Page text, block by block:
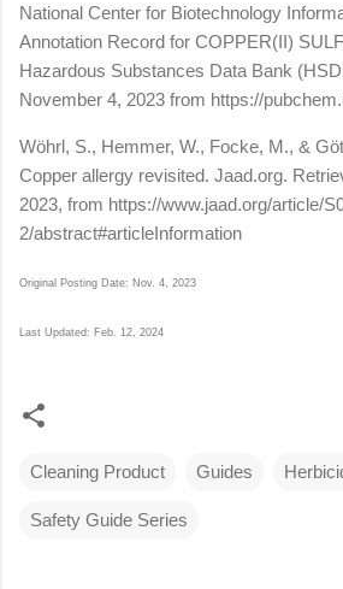
National Center for Biotechnology
Annotation Record for COPPER(II)
Hazardous Substances Data Bank
November 4, 2023 from https://
Wöhrl, S., Hemmer, W., Focke, M., &
Copper allergy revisited. Jaad.org.
2023, from https://www.jaad.org/article/
2/abstract#articleInformation
Original Posting Date: Nov. 4, 2023
Last Updated: Feb. 12, 2024
Cleaning Product Guides
Safety Guide Series